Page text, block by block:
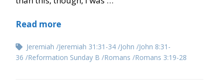
Read more
Jeremiah Jeremiah 31:31-34 John
John 8:31-
36
Reformation Sunday B Romans Romans 3:19-28